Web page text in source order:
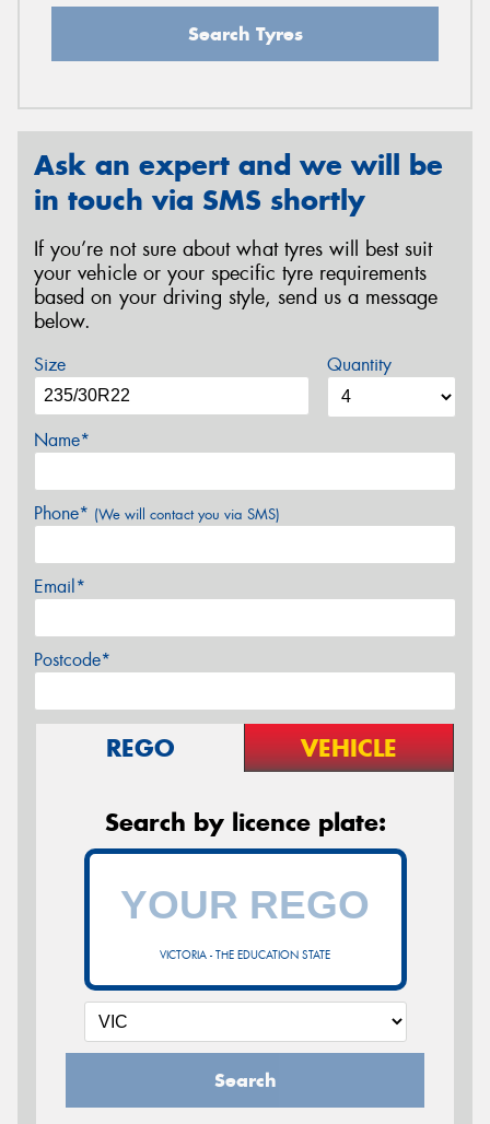
Search Tyres
Ask an expert and we will be
in touch via SMS shortly
If you’re not sure about what tyres will best suit
your vehicle or your specific tyre requirements
based on your driving style, send us a message
below.
Size Quantity
Name*
Phone* (We will contact you via SMS)
Email*
Postcode*
REGO VEHICLE
Search by licence plate:
VICTORIA - THE EDUCATION STATE
Search